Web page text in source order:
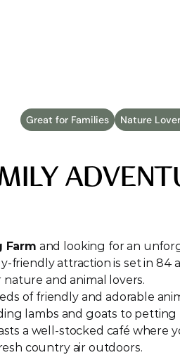
Great for Families Nature
Farm and looking for an
friendly attraction is set in
and animal lovers.
of friendly and adorable
lambs and goats to
a well-stocked café where
country air outdoors.